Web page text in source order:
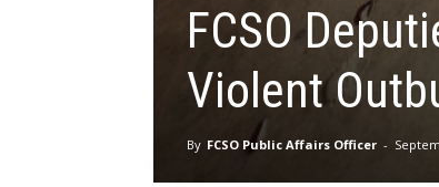
FCSO
Violent
By FCSO Public Affairs Officer -